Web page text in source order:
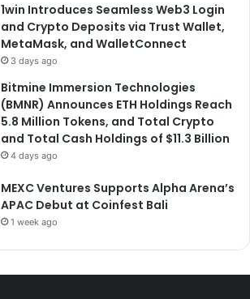
1win Introduces Seamless Web3 Login
and Crypto Deposits via Trust Wallet,
MetaMask, and WalletConnect
3 days ago
Bitmine Immersion Technologies
(BMNR) Announces ETH Holdings Reach
5.8 Million Tokens, and Total Crypto
and Total Cash Holdings of $11.3 Billion
4 days ago
MEXC Ventures Supports Alpha Arena’s
APAC Debut at Coinfest Bali
1 week ago